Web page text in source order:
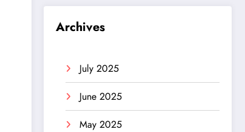
Archives
July 2025
June 2025
May 2025